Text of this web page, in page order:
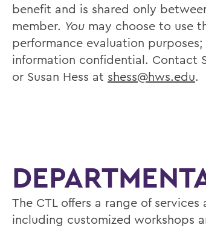
benefit and is shared only
member. You may choose to use
performance evaluation purposes;
information confidential. Contact
or Susan Hess at shess@hws.edu.
The CTL offers a range of
including customized workshops